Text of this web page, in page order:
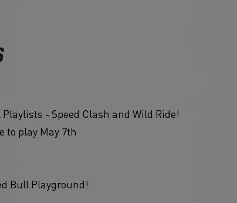
Playlists - Speed Clash and Wild Ride!
to play May 7th
Bull Playground!